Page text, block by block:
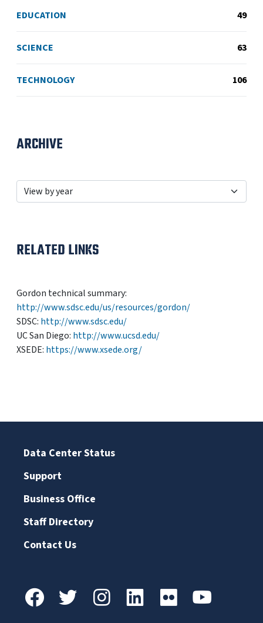
EDUCATION 49
SCIENCE 63
TECHNOLOGY 106
ARCHIVE
RELATED LINKS
Gordon technical summary:
http://www.sdsc.edu/us/resources/gordon/
SDSC: http://www.sdsc.edu/
UC San Diego: http://www.ucsd.edu/
XSEDE: https://www.xsede.org/
Data Center Status
Support
Business Office
Staff Directory
Contact Us